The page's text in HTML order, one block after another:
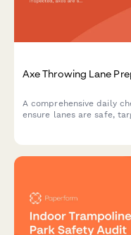
Axe Throwing Lane
A comprehensive daily
ensure lanes are safe,